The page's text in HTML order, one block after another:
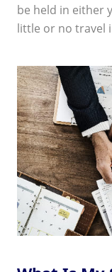
be held in either
little or no travel